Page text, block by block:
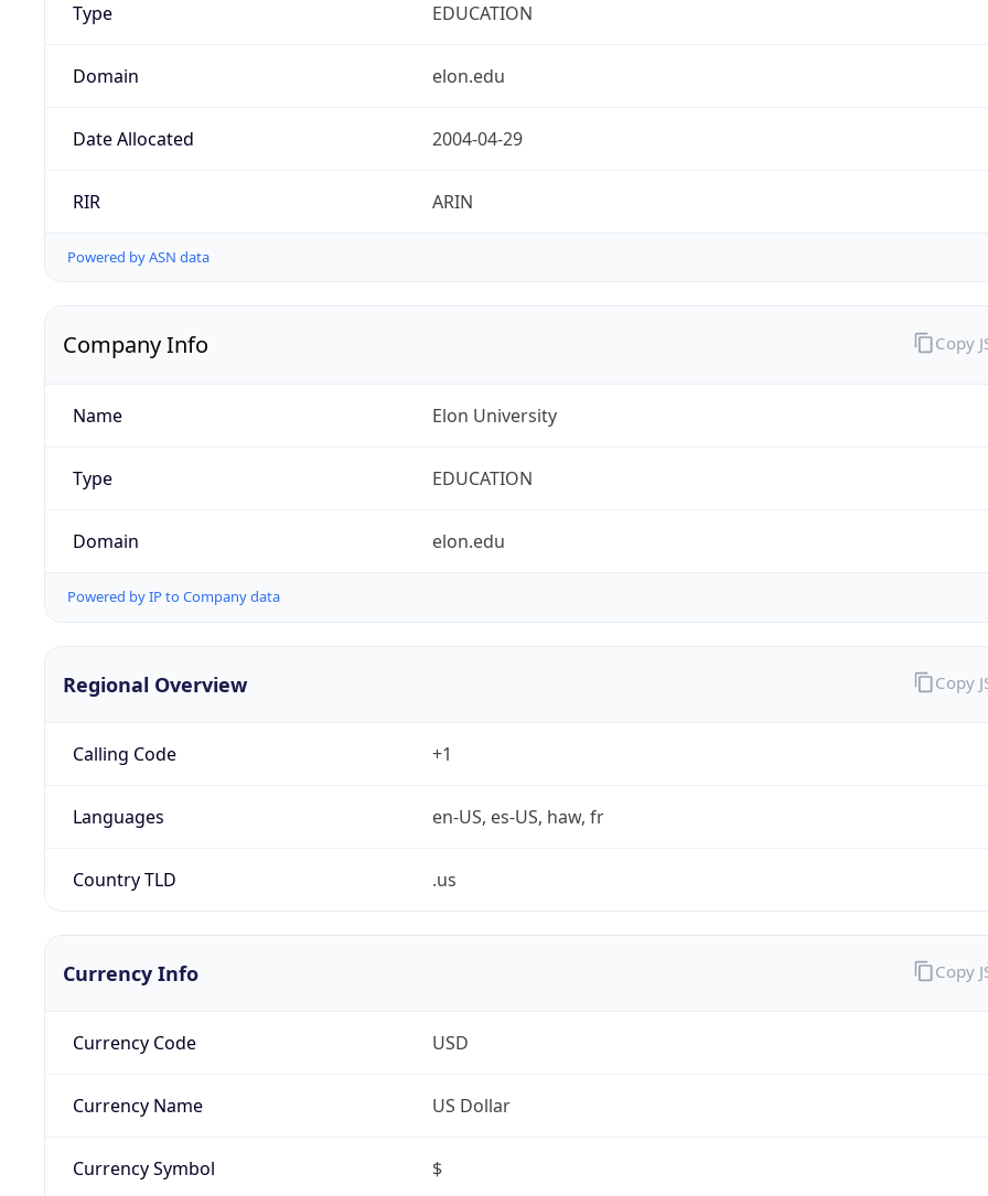
Type EDUCATION
Domain elon.edu
Date Allocated 2004-04-29
RIR ARIN
Powered by ASN data
Company Info
Name Elon University
Type EDUCATION
Domain elon.edu
Powered by IP to Company data
Copy
Regional Overview
Calling Code +1
Languages en-US, es-US, haw, fr
Country TLD .us
Copy
Currency Info
Currency Code USD
Currency Name US Dollar
Currency Symbol $
Copy